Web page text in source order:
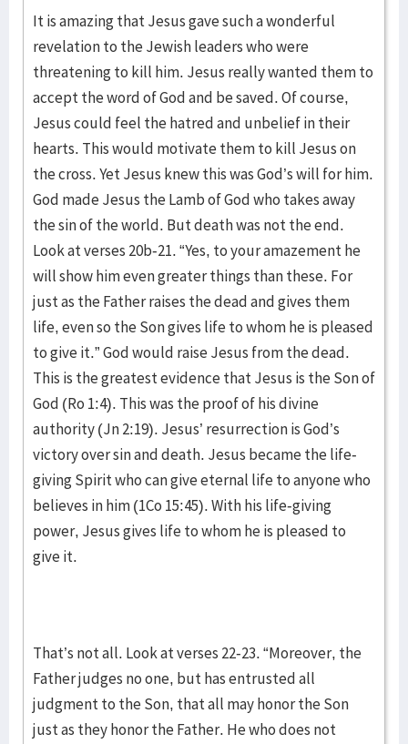
It is amazing that Jesus gave such a wonderful
revelation to the Jewish leaders who were
threatening to kill him. Jesus really wanted them to
accept the word of God and be saved. Of course,
Jesus could feel the hatred and unbelief in their
hearts. This would motivate them to kill Jesus on
the cross. Yet Jesus knew this was God’s will for him.
God made Jesus the Lamb of God who takes away
the sin of the world. But death was not the end.
Look at verses 20b-21. “Yes, to your amazement he
will show him even greater things than these. For
just as the Father raises the dead and gives them
life, even so the Son gives life to whom he is pleased
to give it.” God would raise Jesus from the dead.
This is the greatest evidence that Jesus is the Son of
God (Ro 1:4). This was the proof of his divine
authority (Jn 2:19). Jesus’ resurrection is God’s
victory over sin and death. Jesus became the life-
giving Spirit who can give eternal life to anyone who
believes in him (1Co 15:45). With his life-giving
power, Jesus gives life to whom he is pleased to
give it.
That’s not all. Look at verses 22-23. “Moreover, the
Father judges no one, but has entrusted all
judgment to the Son, that all may honor the Son
just as they honor the Father. He who does not